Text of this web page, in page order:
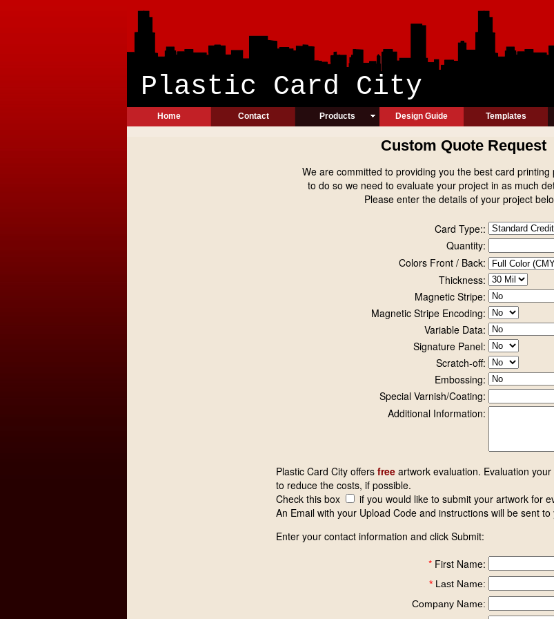
Plastic Card
Home Contact Products Design Guide Templates
Custom Quote Request
We are committed to providing you the best card printing
to do so we need to evaluate your project in as much
Please enter the details of your project
Card Type::
Quantity:
Colors Front / Back:
Thickness:
Magnetic Stripe:
Magnetic Stripe Encoding:
Variable Data:
Signature Panel:
Scratch-off:
Embossing:
Special Varnish/Coating:
Additional Information:
Plastic Card City offers free artwork evaluation. Evaluation
to reduce the costs, if possible.
Check this box
if you would like to submit your artwork for
An Email with your Upload Code and instructions will be sent
Enter your contact information and click Submit:
* First Name:
* Last Name:
Company Name: